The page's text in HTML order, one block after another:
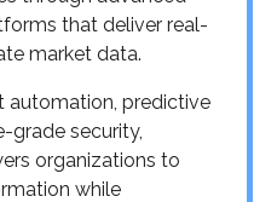
that deliver real-
market data.
automation, predictive
grade security,
organizations to
while